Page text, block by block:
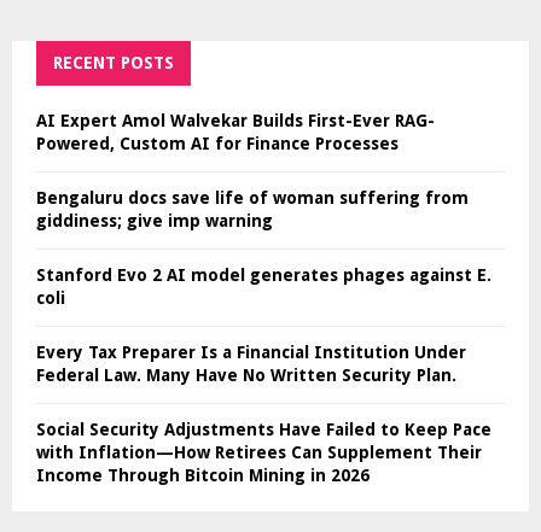
RECENT POSTS
AI Expert Amol Walvekar Builds First-Ever RAG-
Powered, Custom AI for Finance Processes
Bengaluru docs save life of woman suffering from
giddiness; give imp warning
Stanford Evo 2 AI model generates phages against E.
coli
Every Tax Preparer Is a Financial Institution Under
Federal Law. Many Have No Written Security Plan.
Social Security Adjustments Have Failed to Keep Pace
with Inflation—How Retirees Can Supplement Their
Income Through Bitcoin Mining in 2026